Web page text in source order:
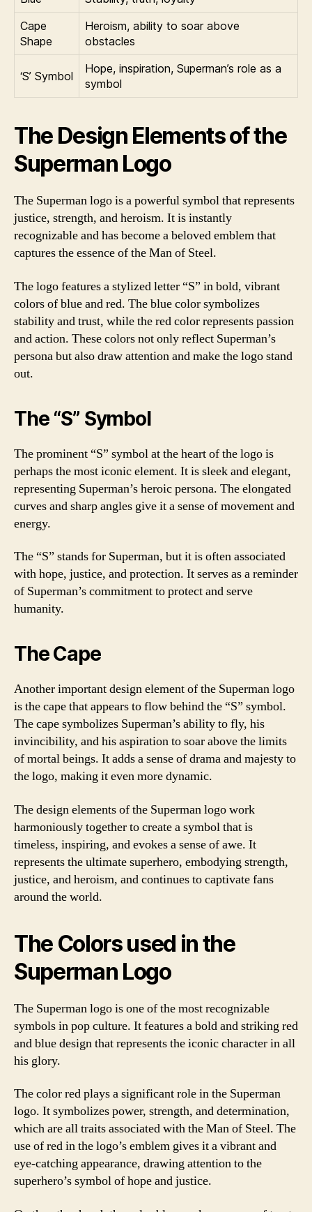
Cape
Shape
Heroism, ability to soar above
obstacles
‘S’ Symbol
Hope, inspiration, Superman’s role as a
symbol
The Design Elements of the
Superman Logo
The Superman logo is a powerful symbol that represents
justice, strength, and heroism. It is instantly
recognizable and has become a beloved emblem that
captures the essence of the Man of Steel.
The logo features a stylized letter “S” in bold, vibrant
colors of blue and red. The blue color symbolizes
stability and trust, while the red color represents passion
and action. These colors not only reflect Superman’s
persona but also draw attention and make the logo stand
out.
The “S” Symbol
The prominent “S” symbol at the heart of the logo is
perhaps the most iconic element. It is sleek and elegant,
representing Superman’s heroic persona. The elongated
curves and sharp angles give it a sense of movement and
energy.
The “S” stands for Superman, but it is often associated
with hope, justice, and protection. It serves as a reminder
of Superman’s commitment to protect and serve
humanity.
The Cape
Another important design element of the Superman logo
is the cape that appears to flow behind the “S” symbol.
The cape symbolizes Superman’s ability to fly, his
invincibility, and his aspiration to soar above the limits
of mortal beings. It adds a sense of drama and majesty to
the logo, making it even more dynamic.
The design elements of the Superman logo work
harmoniously together to create a symbol that is
timeless, inspiring, and evokes a sense of awe. It
represents the ultimate superhero, embodying strength,
justice, and heroism, and continues to captivate fans
around the world.
The Colors used in the
Superman Logo
The Superman logo is one of the most recognizable
symbols in pop culture. It features a bold and striking red
and blue design that represents the iconic character in all
his glory.
The color red plays a significant role in the Superman
logo. It symbolizes power, strength, and determination,
which are all traits associated with the Man of Steel. The
use of red in the logo’s emblem gives it a vibrant and
eye-catching appearance, drawing attention to the
superhero’s symbol of hope and justice.